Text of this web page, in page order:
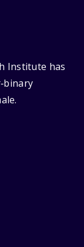
Institute has